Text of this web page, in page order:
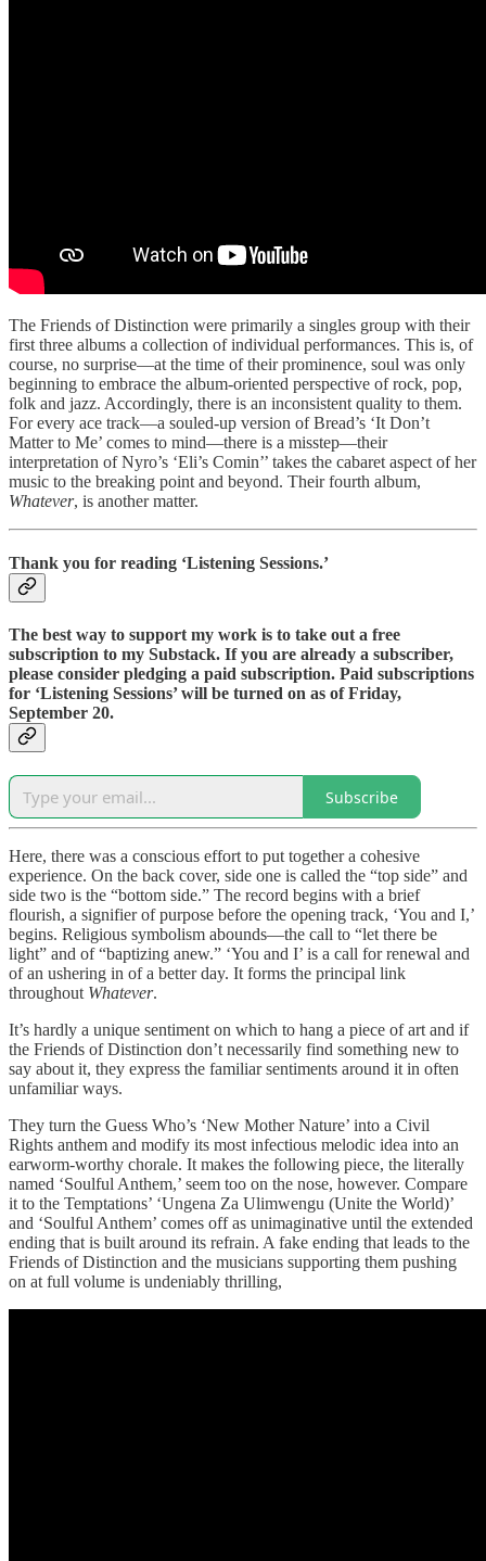
The Friends of Distinction were primarily a singles group with their
first three albums a collection of individual performances. This is, of
course, no surprise—at the time of their prominence, soul was only
beginning to embrace the album-oriented perspective of rock, pop,
folk and jazz. Accordingly, there is an inconsistent quality to them.
For every ace track—a souled-up version of Bread’s ‘It Don’t
Matter to Me’ comes to mind—there is a misstep—their
interpretation of Nyro’s ‘Eli’s Comin’’ takes the cabaret aspect of her
music to the breaking point and beyond. Their fourth album,
Whatever, is another matter.
Thank you for reading ‘Listening Sessions.’
The best way to support my work is to take out a free
subscription to my Substack. If you are already a subscriber,
please consider pledging a paid subscription. Paid subscriptions
for ‘Listening Sessions’ will be turned on as of Friday,
September 20.
Subscribe
Here, there was a conscious effort to put together a cohesive
experience. On the back cover, side one is called the “top side” and
side two is the “bottom side.” The record begins with a brief
flourish, a signifier of purpose before the opening track, ‘You and I,’
begins. Religious symbolism abounds—the call to “let there be
light” and of “baptizing anew.” ‘You and I’ is a call for renewal and
of an ushering in of a better day. It forms the principal link
throughout Whatever.
It’s hardly a unique sentiment on which to hang a piece of art and if
the Friends of Distinction don’t necessarily find something new to
say about it, they express the familiar sentiments around it in often
unfamiliar ways.
They turn the Guess Who’s ‘New Mother Nature’ into a Civil
Rights anthem and modify its most infectious melodic idea into an
earworm-worthy chorale. It makes the following piece, the literally
named ‘Soulful Anthem,’ seem too on the nose, however. Compare
it to the Temptations’ ‘Ungena Za Ulimwengu (Unite the World)’
and ‘Soulful Anthem’ comes off as unimaginative until the extended
ending that is built around its refrain. A fake ending that leads to the
Friends of Distinction and the musicians supporting them pushing
on at full volume is undeniably thrilling,